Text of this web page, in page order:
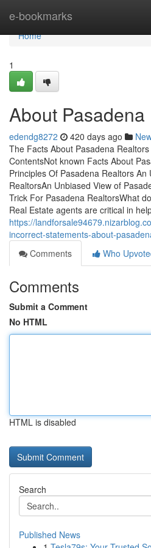
e-bookmarks
Home
Home
1
About
edendg8272 420 days ago
The Facts About Pasadena
ContentsNot known Facts About
Principles Of Pasadena Realtors
RealtorsAn Unbiased View of
Trick For Pasadena RealtorsWhat
Real Estate agents are critical in
https://
incorrect-statements-about-
Comments
Who
Comments
Submit a Comment
No HTML
HTML is disabled
Search
Published News